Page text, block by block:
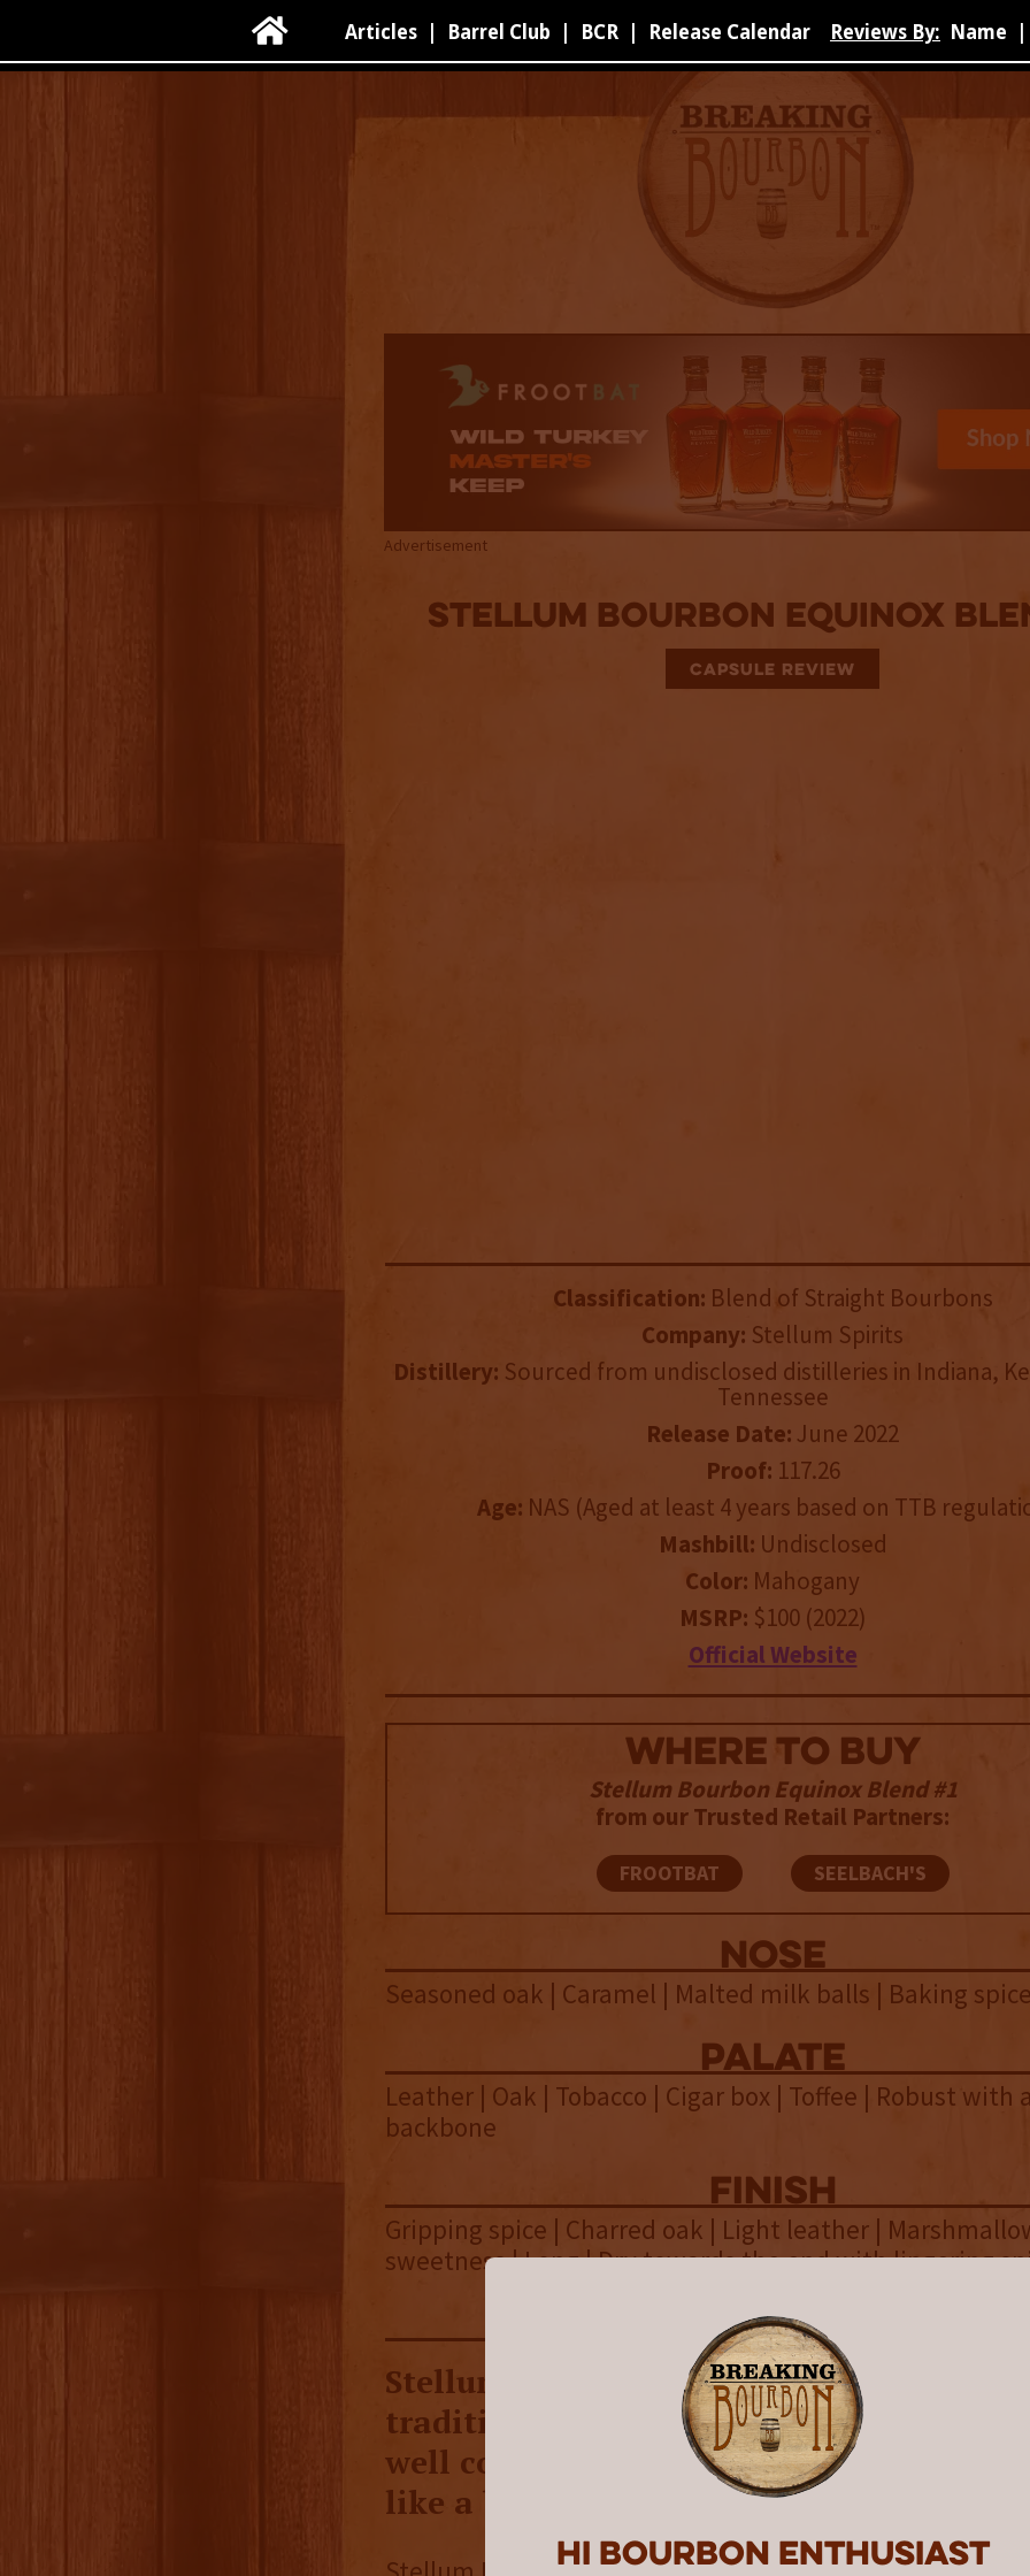
Hi Bourbon enthusiast
 Articles Barrel Club BCR Release Calendar Reviews By: Name
Advertisement
Stellum Bourbon Equinox
CAPSULE REVIEW
Classification: Blend of Straight Bourbons
Company: Stellum Spirits
Distillery: Sourced from undisclosed distilleries in Indiana,
Tennessee
Release Date: June 2022
Proof: 117.26
Age: NAS (Aged at least 4 years based on TTB
Mashbill: Undisclosed
Color: Mahogany
MSRP: $100 (2022)
Official Website
WHERE TO BUY
Stellum Bourbon Equinox Blend #1
from our Trusted Retail Partners:
FROOTBAT SEELBACH'S
NOSE
Seasoned oak | Caramel | Malted milk balls | Baking
palate
Leather | Oak | Tobacco | Cigar box | Toffee | Robust with
backbone
finish
Gripping spice | Charred oak | Light leather |
sweetness | Long | Dry towards the end with lingering
overall
Stellum Bourbon Equinox Blend #1 is a
traditional yet spice-forward affair,
well constructed and focused it doesn’t
like a blend at all.